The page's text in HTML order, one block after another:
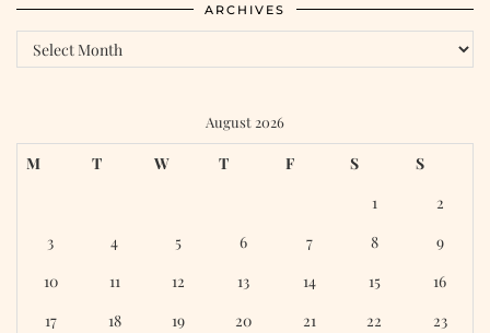
ARCHIVES
August 2026
M T W T F S
S
1
2
3
4 5 6 7 8
9
10
11 12 13 14 15
16
17
18 19 20 21 22 23